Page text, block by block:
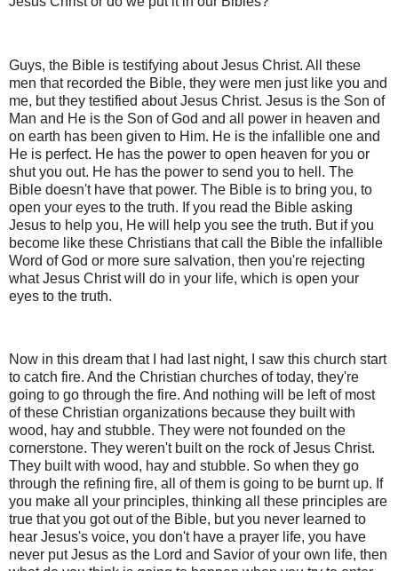
Guys, the Bible is testifying about Jesus Christ. All these
men that recorded the Bible, they were men just like you and
me, but they testified about Jesus Christ. Jesus is the Son of
Man and He is the Son of God and all power in heaven and
on earth has been given to Him. He is the infallible one and
He is perfect. He has the power to open heaven for you or
shut you out. He has the power to send you to hell. The
Bible doesn't have that power. The Bible is to bring you, to
open your eyes to the truth. If you read the Bible asking
Jesus to help you, He will help you see the truth. But if you
become like these Christians that call the Bible the infallible
Word of God or more sure salvation, then you're rejecting
what Jesus Christ will do in your life, which is open your
eyes to the truth.
Now in this dream that I had last night, I saw this church start
to catch fire. And the Christian churches of today, they're
going to go through the fire. And nothing will be left of most
of these Christian organizations because they built with
wood, hay and stubble. They were not founded on the
cornerstone. They weren't built on the rock of Jesus Christ.
They built with wood, hay and stubble. So when they go
through the refining fire, all of them is going to be burnt up. If
you make all your principles, thinking all these principles are
true that you got out of the Bible, but you never learned to
hear Jesus's voice, you don't have a prayer life, you have
never put Jesus as the Lord and Savior of your own life, then